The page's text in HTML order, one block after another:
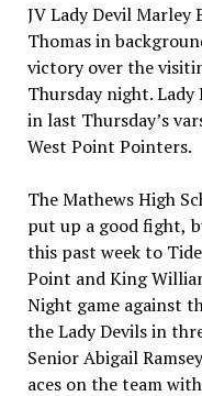
JV Lady Devil
Thomas in
victory over the
Thursday night.
in last Thursday’s
West Point Pointers.
The Mathews High
put up a good fight,
this past week to
Point and King
Night game against
the Lady Devils in
Senior Abigail
aces on the team